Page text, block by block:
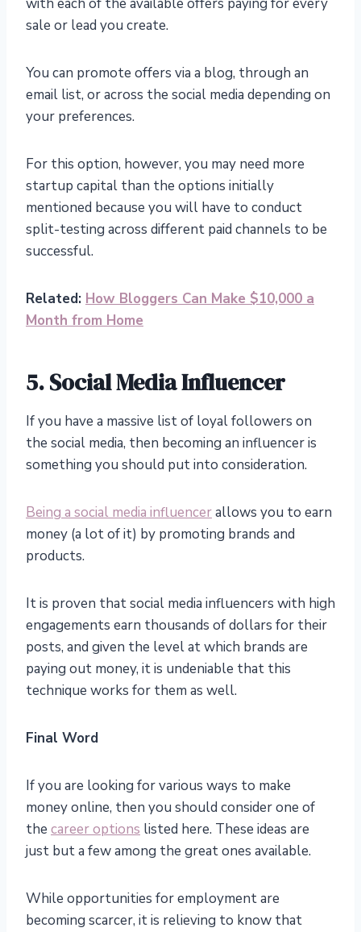
with each of the available offers paying for every
sale or lead you create.
You can promote offers via a blog, through an
email list, or across the social media depending on
your preferences.
For this option, however, you may need more
startup capital than the options initially
mentioned because you will have to conduct
split-testing across different paid channels to be
successful.
Related: How Bloggers Can Make $10,000 a
Month from Home
5. Social Media Influencer
If you have a massive list of loyal followers on
the social media, then becoming an influencer is
something you should put into consideration.
Being a social media influencerallows you to earn
money (a lot of it) by promoting brands and
products.
It is proven that social media influencers with high
engagements earn thousands of dollars for their
posts, and given the level at which brands are
paying out money, it is undeniable that this
technique works for them as well.
Final Word
If you are looking for various ways to make
money online, then you should consider one of
the career options listed here. These ideas are
just but a few among the great ones available.
While opportunities for employment are
becoming scarcer, it is relieving to know that